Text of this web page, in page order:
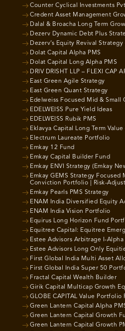
Counter Cyclical Investments
Credent Asset Management
Dalal & Broacha Long Term
Dezerv Dynamic Debt Plus
Dezerv’s Equity Revival Strategy
Dolat Capital Alpha PMS
Dolat Capital Long Alpha PMS
DRIV DRISHT LLP – FLEXI CAP
East Green Agile Strategy
East Green Quant Strategy
Edelweiss Focused Mid & Small
EDELWEISS Pure Yield Ideas
EDELWEISS Rubik PMS
Eklavya Capital Long Term Value
Electrum Laureate Portfolio
Emkay 12 Fund
Emkay Capital Builder Fund
Emkay ENVI Strategy (Emkay
Emkay GEMS Strategy
Conviction Portfolio | Risk-
Emkay Pearls PMS Strategy
ENAM India Diversified Equity
ENAM India Vision Portfolio
Equirus Long Horizon Fund
Equitree Capital: Equitree
Estee Advisors Arbitrage I-Alpha
Estee Advisors Long Only
First Global India Multi Asset
First Global India Super 50
Fractal Capital Wealth Builder
Girik Capital Multicap Growth
GLOBE CAPITAL Value Portfolio
Green Lantern Capital Alpha
Green Lantern Capital Growth
Green Lantern Capital Growth